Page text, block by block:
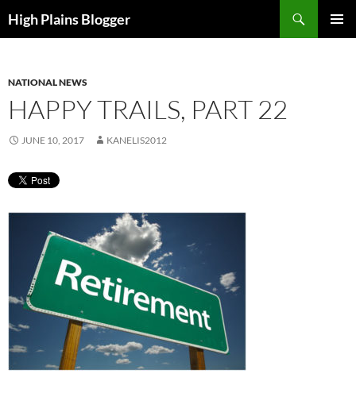
toHigh Plains Blogger
NATIONAL NEWS
HAPPY TRAILS, PART 22
JUNE 10, 2017 KANELIS2012